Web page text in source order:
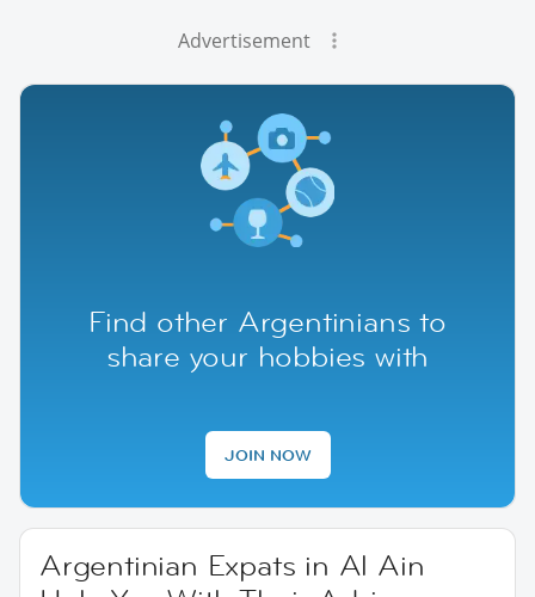
Advertisement
Find other Argentinians to
share your hobbies with
JOIN NOW
Argentinian Expats in Al Ain